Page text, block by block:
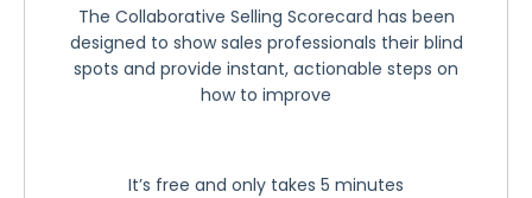
The Collaborative Selling Scorecard has been
designed to show sales professionals their blind
spots and provide instant, actionable steps on
how to improve
It’s free and only takes 5 minutes